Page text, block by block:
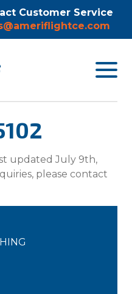
Customer Service
Toggle
updated July 9th,
please contact